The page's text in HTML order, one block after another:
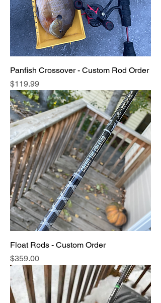
Panfish Crossover - Custom Rod Order
Price
$119.99
Float Rods - Custom Order
Price
$359.00